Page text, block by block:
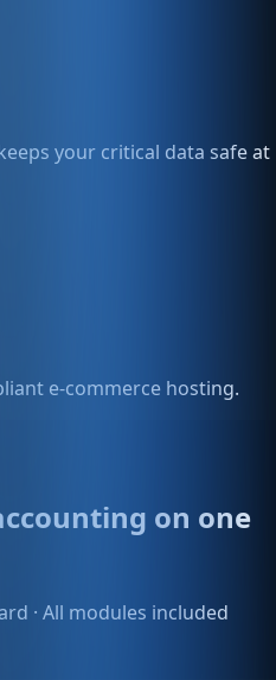
your critical data safe at
e-commerce hosting.
on one
· All modules included